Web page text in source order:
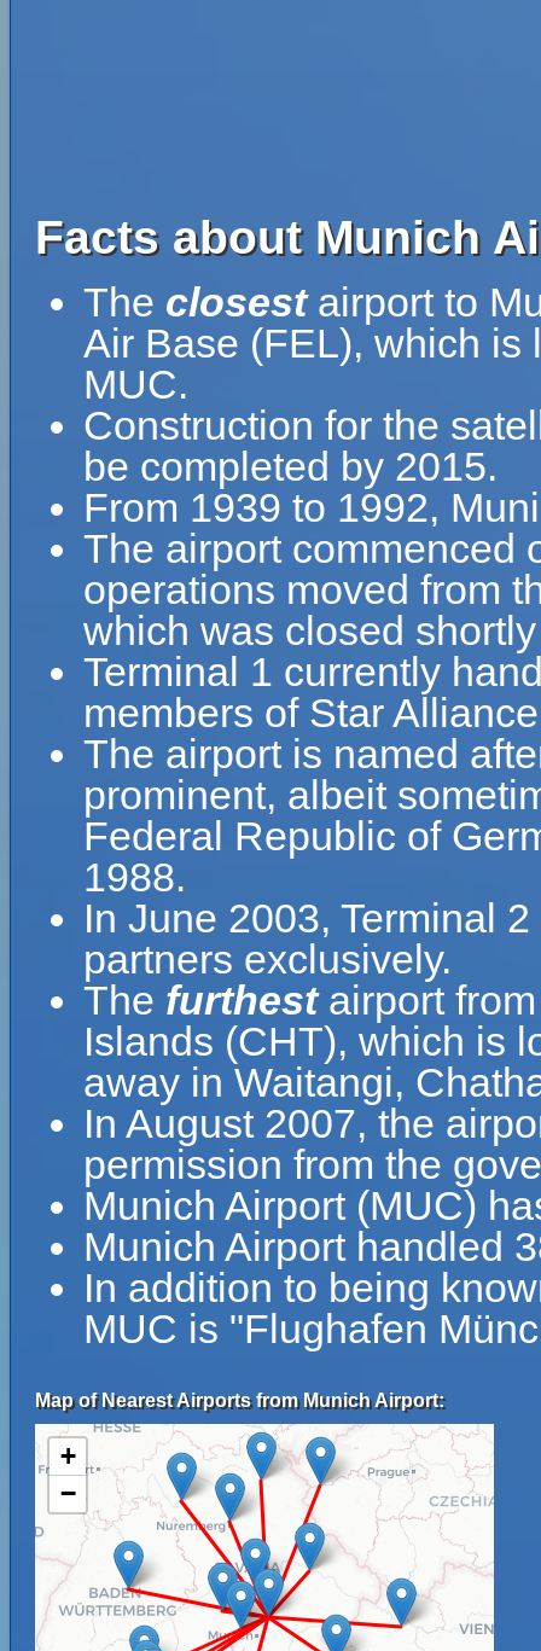
Facts about Munich
The closestairport to
Air Base (FEL), which is
MUC.
Construction for the
be completed by 2015.
From 1939 to 1992,
The airport commenced
operations moved from
which was closed
Terminal 1 currently
members of Star
The airport is named
prominent, albeit
Federal Republic of
1988.
In June 2003, Terminal
partners exclusively.
The furthestairport
Islands (CHT), which is
away in Waitangi,
In August 2007, the
permission from the
Munich Airport (MUC)
Munich Airport handled
In addition to being
MUC is "Flughafen
Map of Nearest Airports from Munich Airport:
+
−